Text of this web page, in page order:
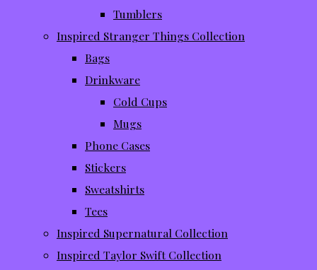
Tumblers
Inspired Stranger Things Collection
Bags
Drinkware
Cold Cups
Mugs
Phone Cases
Stickers
Sweatshirts
Tees
Inspired Supernatural Collection
Inspired Taylor Swift Collection